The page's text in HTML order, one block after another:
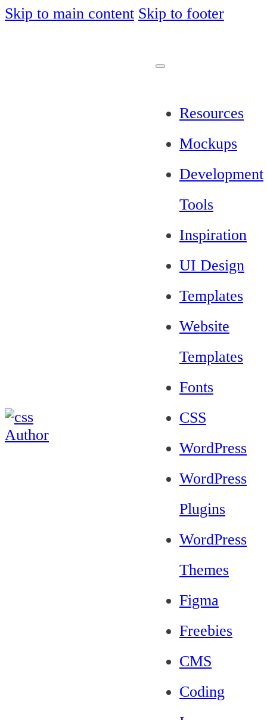
Skip to main content Skip to footer
Resources
Mockups
Development
Tools
Inspiration
UI Design
Templates
Website
Templates
Fonts
CSS
WordPress
WordPress
Plugins
WordPress
Themes
Figma
Freebies
CMS
Coding